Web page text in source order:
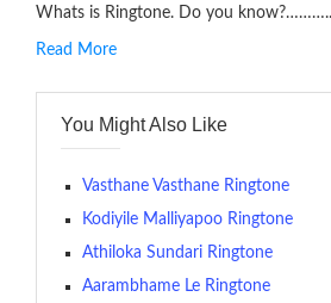
Whats is Ringtone. Do you
file played to indicate an incoming call.
contains several bars of a well-known
ringtones are popular because, during a
with many telephone sets, they create
phone is looking out for attention.
The proliferation of cellular telephones
given rise to a good sort of ringtones.
Read More
You Might Also Like
Vasthane Vasthane Ringtone
Kodiyile Malliyapoo Ringtone
Athiloka Sundari Ringtone
Aarambhame Le Ringtone